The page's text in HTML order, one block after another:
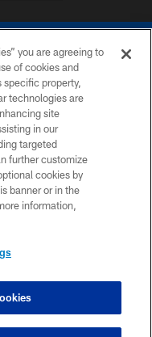
INC.
you are agreeing to
of cookies and
specific property,
technologies are
site
in our
targeted
further customize
cookies by
banner or in the
information,